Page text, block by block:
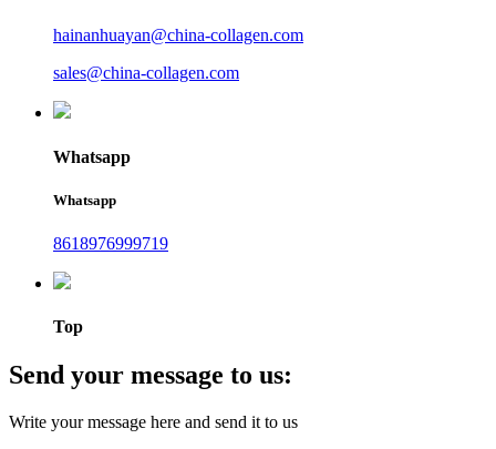
hainanhuayan@china-collagen.com
sales@china-collagen.com
Whatsapp
Whatsapp
8618976999719
Top
Send your message to us:
Write your message here and send it to us